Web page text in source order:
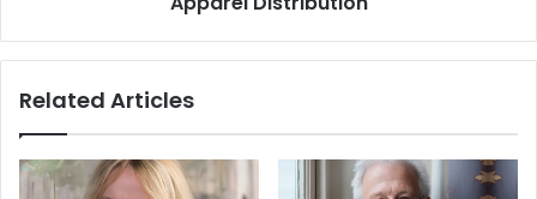
Related Articles